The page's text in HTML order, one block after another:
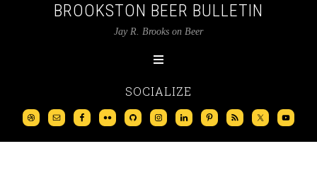
BROOKSTON BEER BULLETIN
Jay R. Brooks on Beer
SOCIALIZE